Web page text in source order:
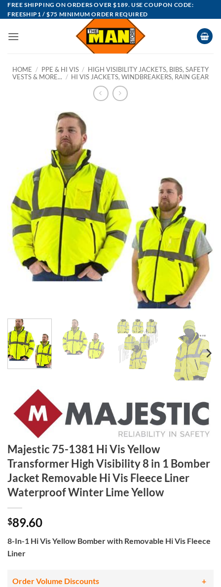
Skip
to
FREE SHIPPING ON ORDERS OVER $189. USE COUPON CODE:
FREESHIP1 / $75 MINIMUM ORDER REQUIRED
HOME / PPE & HI VIS / HIGH VISIBILITY JACKETS, BIBS, SAFETY
VESTS & MORE... / HI VIS JACKETS, WINDBREAKERS, RAIN GEAR
Majestic 75-1381 Hi Vis Yellow
Transformer High Visibility 8 in 1 Bomber
Jacket Removable Hi Vis Fleece Liner
Waterproof Winter Lime Yellow
$89.60
8-In-1 Hi Vis Yellow Bomber with Removable Hi Vis Fleece
Liner
Order Volume Discounts